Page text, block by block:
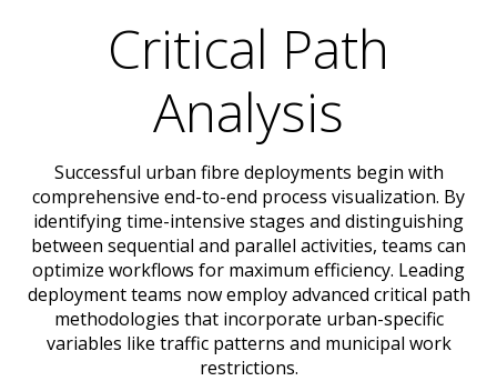
Critical Path
Analysis
Successful urban fibre deployments begin with
comprehensive end-to-end process visualization. By
identifying time-intensive stages and distinguishing
between sequential and parallel activities, teams can
optimize workflows for maximum efficiency. Leading
deployment teams now employ advanced critical path
methodologies that incorporate urban-specific
variables like traffic patterns and municipal work
restrictions.